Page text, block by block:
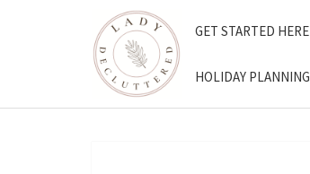
GET STARTED HERE
HOLIDAY PLANNING